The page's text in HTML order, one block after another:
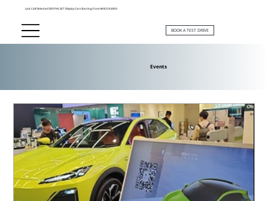
Last Call! Selected DEEPAL S07 Display Cars Starting from HK$259,880!
BOOK A TEST DRIVE
Events